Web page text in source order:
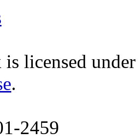
licensed
.
2459